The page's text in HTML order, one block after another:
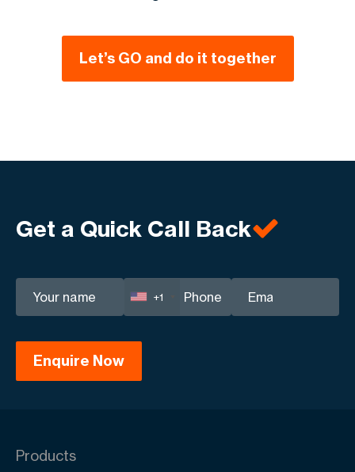
Let’s GO and do it together
Get a Quick Call Back
+1
Products